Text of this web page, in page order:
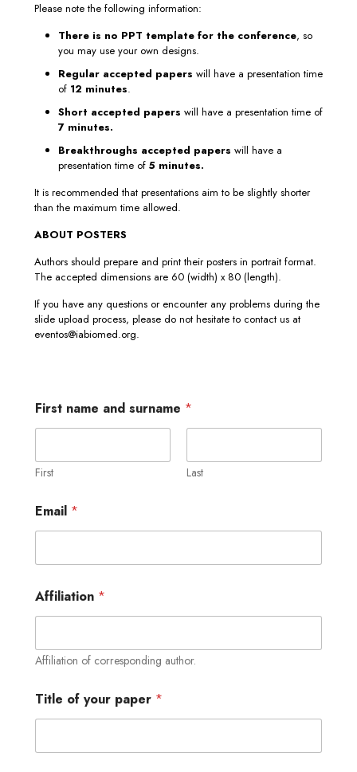
Please note the following information:
There is no PPT template for the conference, so
you may use your own designs.
Regular accepted papers will have a presentation time
of 12 minutes.
Short accepted papers will have a presentation time of
7 minutes.
Breakthroughs accepted papers will have a
presentation time of 5 minutes.
It is recommended that presentations aim to be slightly shorter
than the maximum time allowed.
ABOUT POSTERS
Authors should prepare and print their posters in portrait format.
The accepted dimensions are 60 (width) x 80 (length).
If you have any questions or encounter any problems during the
slide upload process, please do not hesitate to contact us at
eventos@iabiomed.org.
First name and surname *
First Last
Email *
Affiliation *
Affiliation of corresponding author.
Title of your paper *